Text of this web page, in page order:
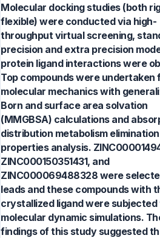
Molecular docking studies (both
flexible) were conducted via high-
throughput virtual screening,
precision and extra precision
protein ligand interactions were
Top compounds were undertaken
molecular mechanics with
Born and surface area solvation
(MMGBSA) calculations and
distribution metabolism elimination
properties analysis.
ZINC000150351431, and
ZINC000069488328 were
leads and these compounds with
crystallized ligand were subjected
molecular dynamic simulations.
findings of this study suggested